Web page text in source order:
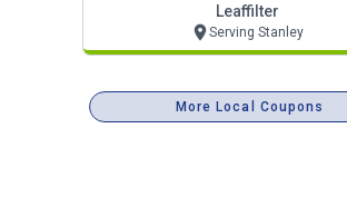
Leaffilter
Serving Stanley
More Local Coupons